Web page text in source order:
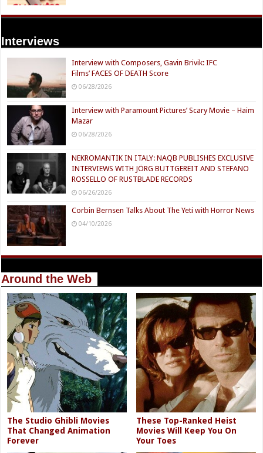
Interviews
Interview with Composers, Gavin Brivik: IFC
Films’ FACES OF DEATH Score
06/28/2026
Interview with Paramount Pictures’ Scary Movie – Haim
Mazar
06/28/2026
NEKROMANTIK IN ITALY: NAQB PUBLISHES EXCLUSIVE
INTERVIEWS WITH JÖRG BUTTGEREIT AND STEFANO
ROSSELLO OF RUSTBLADE RECORDS
06/26/2026
Corbin Bernsen Talks About The Yeti with Horror News
04/10/2026
Around the Web
The Studio Ghibli Movies
That Changed Animation
Forever
These Top-Ranked Heist
Movies Will Keep You On
Your Toes